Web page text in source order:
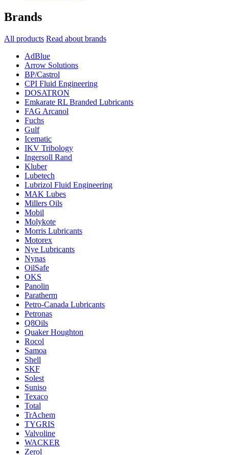
Brands
All products Read about brands
AdBlue
Arrow Solutions
BP/Castrol
CPI Fluid Engineering
DOSATRON
Emkarate RL Branded Lubricants
FAG Arcanol
Fuchs
Gulf
Icematic
IKV Tribology
Ingersoll Rand
Kluber
Lubetech
Lubrizol Fluid Engineering
MAK Lubes
Millers Oils
Mobil
Molykote
Morris Lubricants
Motorex
Nye Lubricants
Nynas
OilSafe
OKS
Panolin
Paratherm
Petro-Canada Lubricants
Petronas
Q8Oils
Quaker Houghton
Rocol
Samoa
Shell
SKF
Solest
Suniso
Texaco
Total
TrAchem
TYGRIS
Valvoline
WACKER
Zerol